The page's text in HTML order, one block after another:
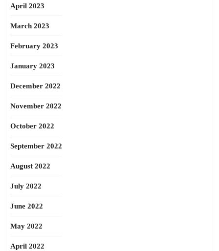
April 2023
March 2023
February 2023
January 2023
December 2022
November 2022
October 2022
September 2022
August 2022
July 2022
June 2022
May 2022
April 2022